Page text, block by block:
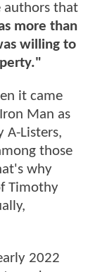
authors that
more than
willing to
it came
Man as
Listers,
those
why
Timothy
2022